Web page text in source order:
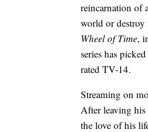
reincarnation of
world or destroy
Wheel of Time,
series has
rated TV-14.
Streaming on
After leaving his
the love of his